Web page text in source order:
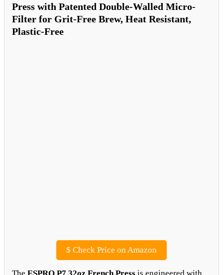
Press with Patented Double-Walled Micro-
Filter for Grit-Free Brew, Heat Resistant,
Plastic-Free
$ Check Price on Amazon
The ESPRO P7 32oz French Press is engineered with